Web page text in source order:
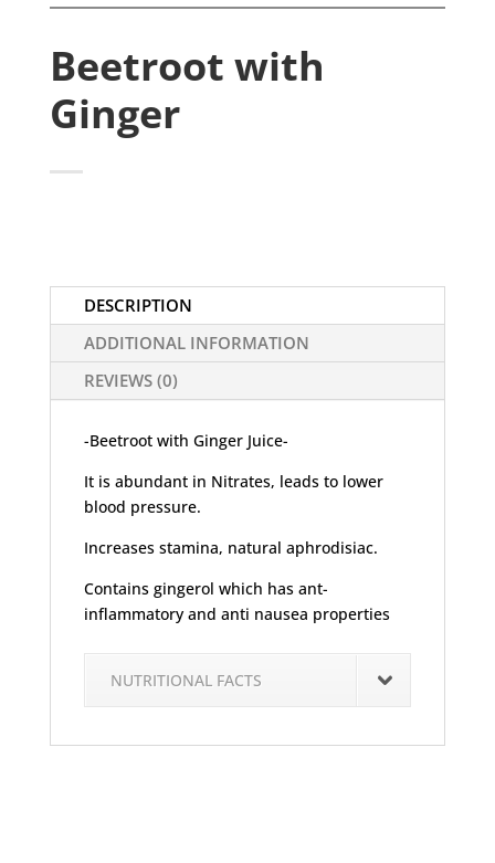
Beetroot with
Ginger
DESCRIPTION
ADDITIONAL INFORMATION
REVIEWS (0)
-Beetroot with Ginger Juice-
It is abundant in Nitrates, leads to lower
blood pressure.
Increases stamina, natural aphrodisiac.
Contains gingerol which has ant-
inflammatory and anti nausea properties
NUTRITIONAL FACTS